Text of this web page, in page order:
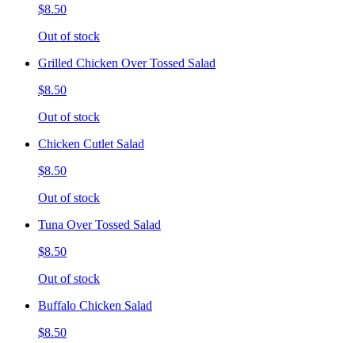
$8.50
Out of stock
Grilled Chicken Over Tossed Salad
$8.50
Out of stock
Chicken Cutlet Salad
$8.50
Out of stock
Tuna Over Tossed Salad
$8.50
Out of stock
Buffalo Chicken Salad
$8.50